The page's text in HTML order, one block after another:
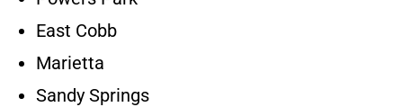
East Cobb
Marietta
Sandy Springs